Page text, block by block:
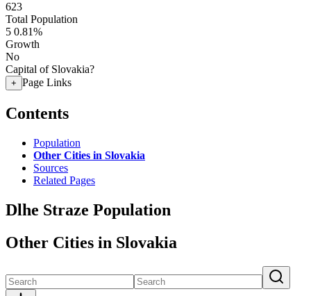
623
Total Population
5 0.81%
Growth
No
Capital of Slovakia?
+ Page Links
Contents
Population
Other Cities in Slovakia
Sources
Related Pages
Dlhe Straze Population
Other Cities in Slovakia